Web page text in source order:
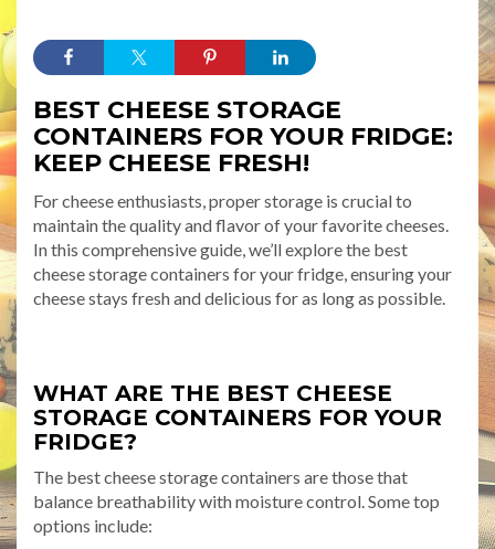
BEST CHEESE STORAGE
CONTAINERS FOR YOUR FRIDGE:
KEEP CHEESE FRESH!
For cheese enthusiasts, proper storage is crucial to
maintain the quality and flavor of your favorite cheeses.
In this comprehensive guide, we’ll explore the best
cheese storage containers for your fridge, ensuring your
cheese stays fresh and delicious for as long as possible.
WHAT ARE THE BEST CHEESE
STORAGE CONTAINERS FOR YOUR
FRIDGE?
The best cheese storage containers are those that
balance breathability with moisture control. Some top
options include: